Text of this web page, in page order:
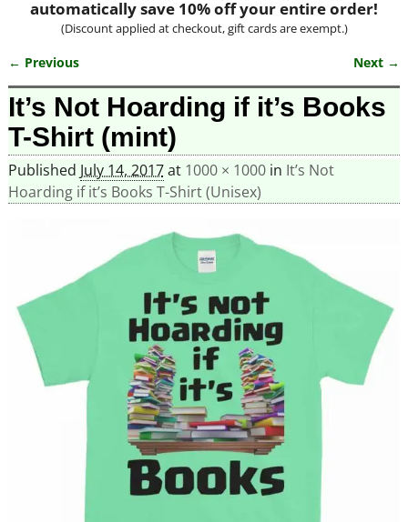
automatically save 10% off your entire order!
(Discount applied at checkout, gift cards are exempt.)
Image navigation
← Previous Next →
It’s Not Hoarding if it’s Books
T-Shirt (mint)
Published July 14, 2017at 1000 × 1000in It’s Not
Hoarding if it’s Books T-Shirt (Unisex)